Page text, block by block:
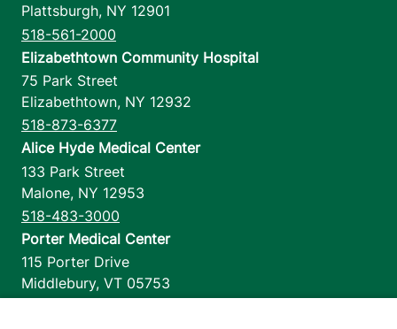
Plattsburgh, NY 12901
518-561-2000
Elizabethtown Community Hospital
75 Park Street
Elizabethtown, NY 12932
518-873-6377
Alice Hyde Medical Center
133 Park Street
Malone, NY 12953
518-483-3000
Porter Medical Center
115 Porter Drive
Middlebury, VT 05753